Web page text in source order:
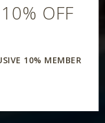
OFF
10% MEMBER